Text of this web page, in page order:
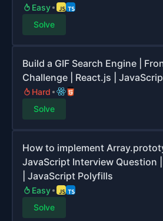
Easy
Solve
Build a GIF Search Engine |
Challenge | React.js |
Hard
Solve
How to implement
JavaScript Interview Question
| JavaScript Polyfills
Easy
Solve